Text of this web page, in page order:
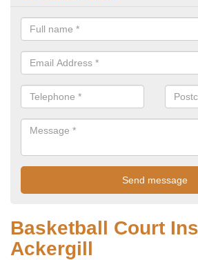
Basketball Court
Ackergill